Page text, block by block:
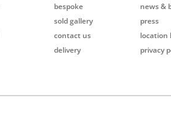
bespoke
sold gallery
contact us
delivery
news &
press
location
privacy